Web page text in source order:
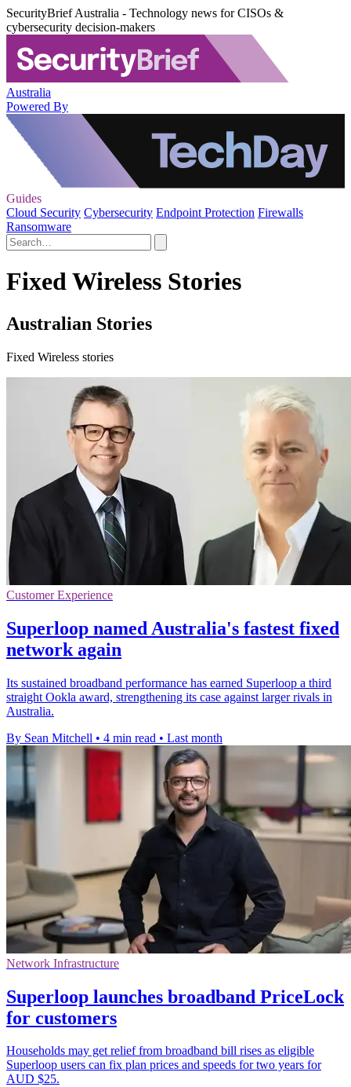
SecurityBrief Australia - Technology news for CISOs &
cybersecurity decision-makers
Australia
Powered By
Guides
Cloud Security Cybersecurity Endpoint Protection Firewalls
Ransomware
Fixed Wireless Stories
Australian Stories
Fixed Wireless stories
Customer Experience
Superloop named Australia's fastest fixed
network again
Its sustained broadband performance has earned Superloop a third
straight Ookla award, strengthening its case against larger rivals in
Australia.
By Sean Mitchell • 4 min read • Last month
Network Infrastructure
Superloop launches broadband PriceLock
for customers
Households may get relief from broadband bill rises as eligible
Superloop users can fix plan prices and speeds for two years for
AUD $25.